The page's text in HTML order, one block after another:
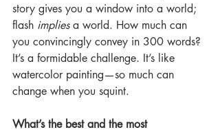
story gives you a window into a world;
flash implies a world. How much can
you convincingly convey in 300 words?
It’s a formidable challenge. It’s like
watercolor painting—so much can
change when you squint.
What’s the best and the most